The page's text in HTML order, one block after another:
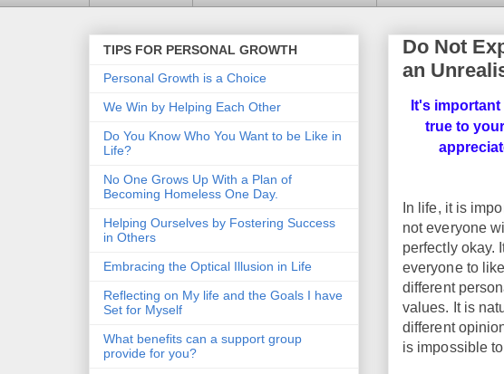
Do Not
an
It's
true to
In life, it is
not everyone
perfectly okay.
everyone to
different
values. It is
different
is impossible
TIPS FOR PERSONAL GROWTH
Personal Growth is a Choice
We Win by Helping Each Other
Do You Know Who You Want to be Like in
Life?
No One Grows Up With a Plan of
Becoming Homeless One Day.
Helping Ourselves by Fostering Success
in Others
Embracing the Optical Illusion in Life
Reflecting on My life and the Goals I have
Set for Myself
What benefits can a support group
provide for you?